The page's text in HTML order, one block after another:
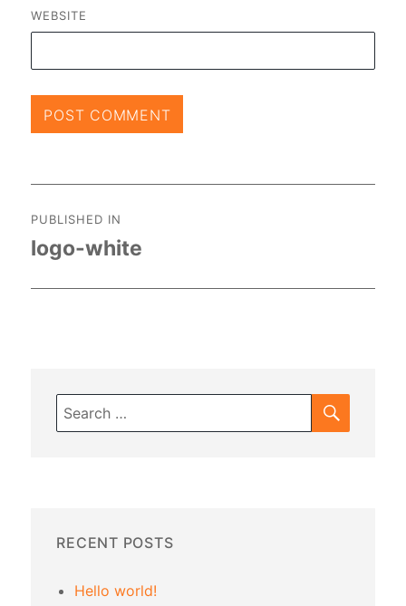
WEBSITE
navigation
PUBLISHED IN
logo-white
Search
for:
RECENT POSTS
Hello world!